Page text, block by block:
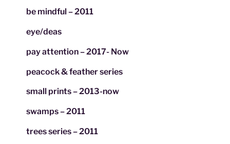
be mindful – 2011
eye/deas
pay attention – 2017- Now
peacock & feather series
small prints – 2013-now
swamps – 2011
trees series – 2011